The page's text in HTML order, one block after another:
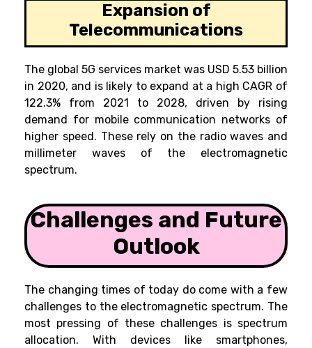
Expansion of
Telecommunications
The global 5G services market was USD 5.53 billion
in 2020, and is likely to expand at a high CAGR of
122.3% from 2021 to 2028, driven by rising
demand for mobile communication networks of
higher speed. These rely on the radio waves and
millimeter waves of the electromagnetic
spectrum.
Challenges and Future
Outlook
The changing times of today do come with a few
challenges to the electromagnetic spectrum. The
most pressing of these challenges is spectrum
allocation. With devices like smartphones,